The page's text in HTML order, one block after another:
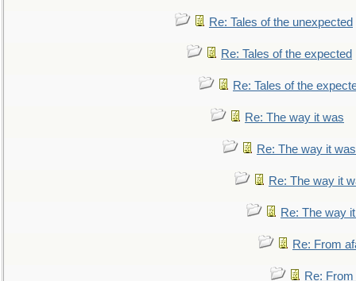
Re: Tales of the unexpected
Re: Tales of the expected
Re: Tales of the
Re: The way it was
Re: The way it was
Re: The way it
Re: The way
Re: From
Re: